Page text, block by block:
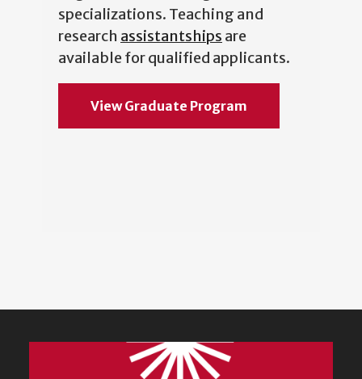
specializations. Teaching and
research assistantships are
available for qualified applicants.
View Graduate Program